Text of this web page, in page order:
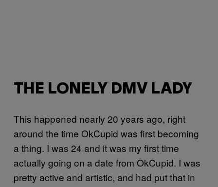
THE LONELY DMV LADY
This happened nearly 20 years ago, right
around the time OkCupid was first becoming
a thing. I was 24 and it was my first time
actually going on a date from OkCupid. I was
pretty active and artistic, and had put that in